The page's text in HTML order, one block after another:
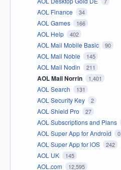
AOL Finance 34
AOL Games 166
AOL Help 402
AOL Mail Mobile Basic 90
AOL Mail Noble 145
AOL Mail Nodin 211
AOL Mail Norrin 1,401
AOL Search 131
AOL Security Key 2
AOL Shield Pro 27
AOL Subscriptions and Plans
AOL Super App for Android 0
AOL Super App for iOS 242
AOL UK 145
AOL.com 12,595